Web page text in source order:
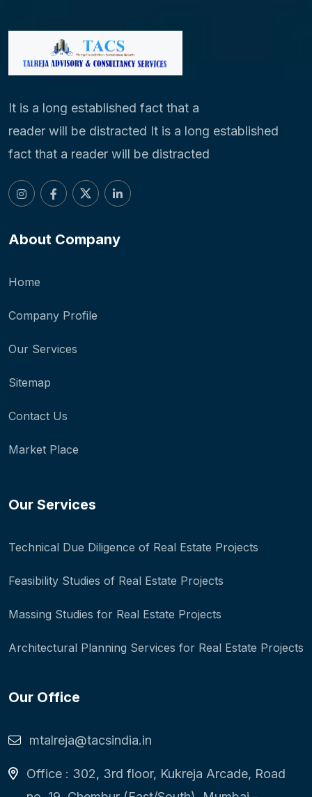
It is a long established fact that a
reader will be distracted It is a long established
fact that a reader will be distracted
About Company
Home
Company Profile
Our Services
Sitemap
Contact Us
Market Place
Our Services
Technical Due Diligence of Real Estate Projects
Feasibility Studies of Real Estate Projects
Massing Studies for Real Estate Projects
Architectural Planning Services for Real Estate Projects
Our Office
mtalreja@tacsindia.in
Office : 302, 3rd floor, Kukreja Arcade, Road